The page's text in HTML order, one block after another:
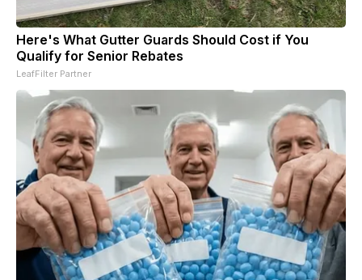
Here's What Gutter Guards Should Cost if You
Qualify for Senior Rebates
LeafFilter Partner